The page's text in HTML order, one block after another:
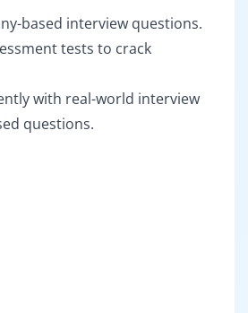
based interview questions.
tests to crack
with real-world interview
questions.